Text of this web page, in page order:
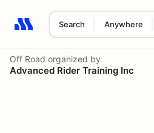
Search Anywhere
Search results: No search term
Off Road organized by
Advanced Rider Training Inc